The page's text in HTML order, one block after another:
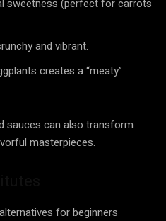
sweetness (perfect for carrots
and vibrant.
creates a “meaty”
sauces can also transform
masterpieces.
for beginners